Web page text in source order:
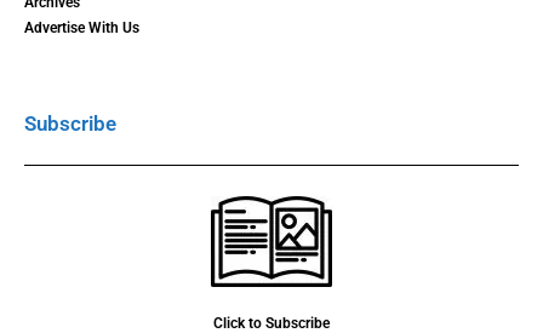
Advertise With Us
Subscribe
Click to Subscribe